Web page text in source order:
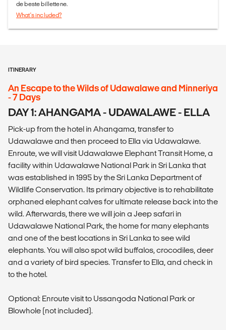
de beste billettene.
What's included?
ITINERARY
An Escape to the Wilds of Udawalawe and Minneriya
- 7 Days
DAY 1: AHANGAMA - UDAWALAWE - ELLA
Pick-up from the hotel in Ahangama, transfer to
Udawalawe and then proceed to Ella via Udawalawe.
Enroute, we will visit Udawalawe Elephant Transit Home, a
facility within Udawalawe National Park in Sri Lanka that
was established in 1995 by the Sri Lanka Department of
Wildlife Conservation. Its primary objective is to rehabilitate
orphaned elephant calves for ultimate release back into the
wild. Afterwards, there we will join a Jeep safari in
Udawalawe National Park, the home for many elephants
and one of the best locations in Sri Lanka to see wild
elephants. You will also spot wild buffalos, crocodiles, deer
and a variety of bird species. Transfer to Ella, and check in
to the hotel.
Optional: Enroute visit to Ussangoda National Park or
Blowhole (not included).